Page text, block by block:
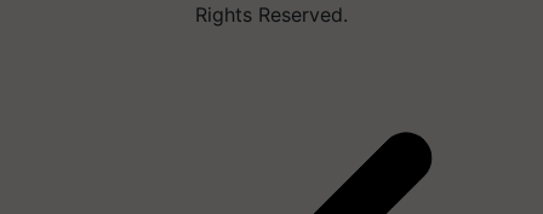
Rights Reserved.